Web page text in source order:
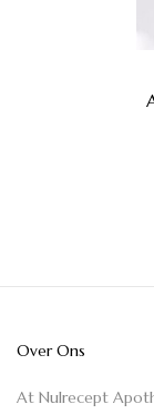
Over Ons
At Nulrecept